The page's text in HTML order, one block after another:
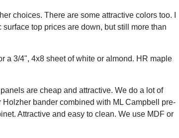
choices. There are some attractive colors too. I
top prices are down, but still more than
a 3/4", 4x8 sheet of white or almond. HR maple
are cheap and attractive. We do a lot of
bander combined with ML Campbell pre-
Attractive and easy to clean. We use MDF or